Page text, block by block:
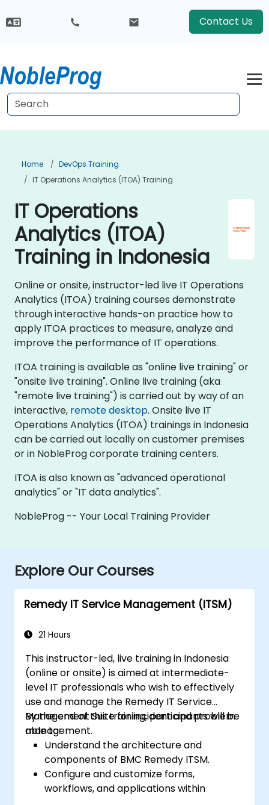
Contact Us
Home
DevOps Training
IT Operations Analytics (ITOA) Training
IT Operations
Analytics (ITOA)
Training in Indonesia
Online or onsite, instructor-led live IT Operations
Analytics (ITOA) training courses demonstrate
through interactive hands-on practice how to
apply ITOA practices to measure, analyze and
improve the performance of IT operations.
ITOA training is available as "online live training" or
"onsite live training". Online live training (aka
"remote live training") is carried out by way of an
interactive, remote desktop. Onsite live IT
Operations Analytics (ITOA) trainings in Indonesia
can be carried out locally on customer premises
or in NobleProg corporate training centers.
ITOA is also known as "advanced operational
analytics" or "IT data analytics".
NobleProg -- Your Local Training Provider
Explore Our Courses
Remedy IT Service Management (ITSM)
21 Hours
This instructor-led, live training in Indonesia
(online or onsite) is aimed at intermediate-
level IT professionals who wish to effectively
use and manage the Remedy IT Service
Management Suite for incident and problem
management.
By the end of this training, participants will be
able to:
Understand the architecture and
components of BMC Remedy ITSM.
Configure and customize forms,
workflows, and applications within